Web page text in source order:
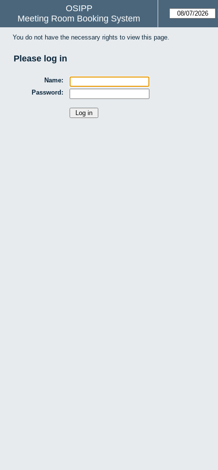
OSIPP
Meeting Room Booking System
You do not have the necessary rights to view this page.
Please log in
Name:
Password: